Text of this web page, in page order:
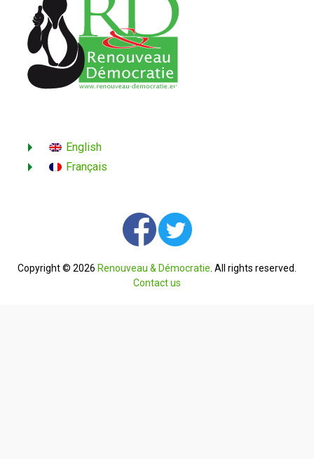
English
Français
Copyright © 2026 Renouveau & Démocratie. All rights reserved.
Contact us